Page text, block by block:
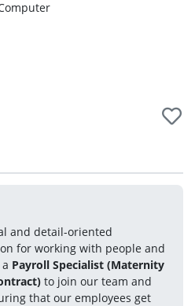
and detail-oriented
for working with people and
Payroll Specialist (Maternity
to join our team and
that our employees get